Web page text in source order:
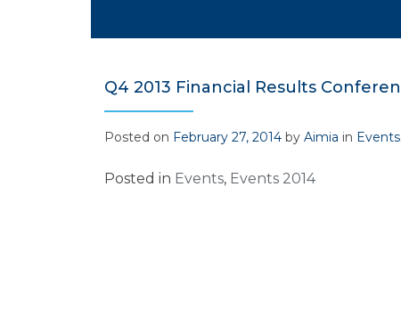
Q4 2013 Financial Results
Posted on February 27, 2014 by Aimia in Events
Posted in Events, Events 2014